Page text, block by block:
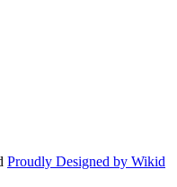
Proudly Designed by Wikid